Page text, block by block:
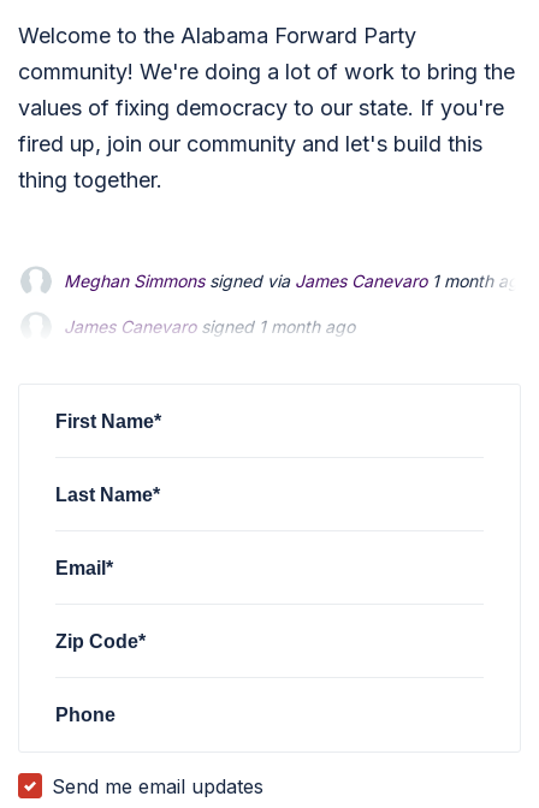
Welcome to the Alabama Forward Party
community! We're doing a lot of work to bring the
values of fixing democracy to our state. If you're
fired up, join our community and let's build this
thing together.
First Name*
Last Name*
Email*
Zip Code*
Phone
Send me email updates